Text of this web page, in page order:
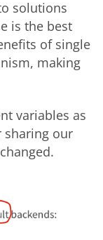
solutions
is the best
of single
making
variables as
sharing our